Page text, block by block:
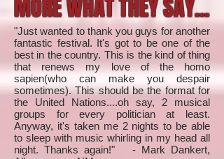
MORE WHAT THEY SAY...
"Just wanted to thank you guys for another
fantastic festival. It's got to be one of the
best in the country. This is the kind of thing
that renews my love of the homo
sapien(who can make you despair
sometimes). This should be the format for
the United Nations....oh say, 2 musical
groups for every politician at least.
Anyway, it's taken me 2 nights to be able
to sleep with music whirling in my head all
night. Thanks again!" - Mark Dankert,